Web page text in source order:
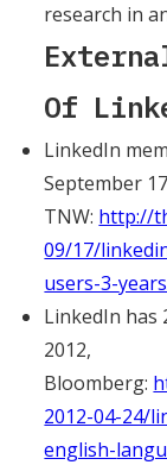
research in
Of
LinkedIn
September
TNW: http://
09/17/
users-3-
LinkedIn has
2012,
Bloomberg:
2012-04-24/
english-